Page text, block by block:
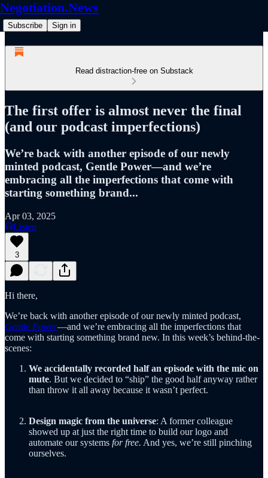
Negotiation.News
Subscribe Sign in
Read distraction-free on Substack
The first offer is almost never the final
(and our podcast imperfections)
We’re back with another episode of our newly
minted podcast, Gentle Power—and we’re
embracing all the imperfections that come with
starting something brand...
Apr 03, 2025
Listen
3
Hi there,
We’re back with another episode of our newly minted podcast,
Gentle Power—and we’re embracing all the imperfections that
come with starting something brand new. In this week’s behind-the-
scenes:
We accidentally recorded half an episode with the mic on
mute. But we decided to “ship” the good half anyway rather
than throw it all away because it wasn’t perfect.
Design magic from the universe: A former colleague
showed up at just the right time to build our logo and
automate our systems for free. And yes, we’re still pinching
ourselves.